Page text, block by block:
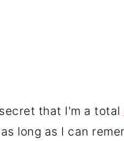
that I'm a total
long as I can